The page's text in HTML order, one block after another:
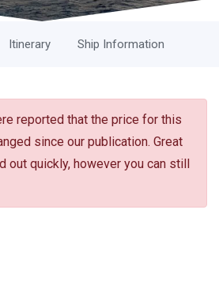
Itinerary Ship Information
reported that the price for this
since our publication. Great
out quickly, however you can still